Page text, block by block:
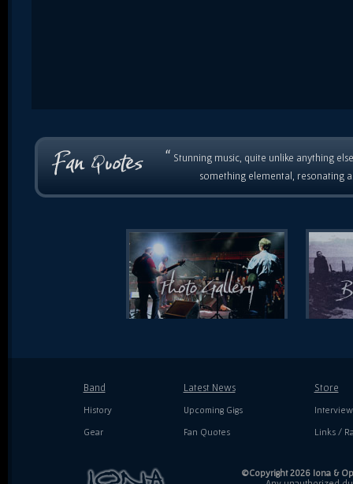
“ Stunning music, quite unlike anything
something elemental, resonating
Band
History
Gear
Latest News
Upcoming Gigs
Fan Quotes
Store
Links /
©Copyright 2026 Iona &